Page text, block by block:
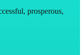
prosperous,